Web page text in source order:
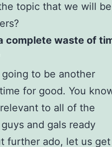
topic that we will be
complete waste of
to be another
for good. You
to all of the
and gals ready
further ado, let us get